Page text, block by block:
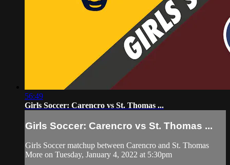
56:49
Girls Soccer: Carencro vs St. Thomas ...
Girls Soccer: Carencro vs St. Thomas ...
Girls Soccer matchup between Carencro and St. Thomas
More on Tuesday, January 4, 2022 at 5:30pm